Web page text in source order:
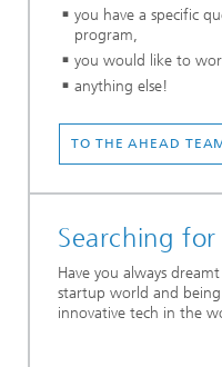
you have a specific
program,
you would like to
anything else!
TO THE AHEAD
Searching
Have you always
startup world and
innovative tech in the